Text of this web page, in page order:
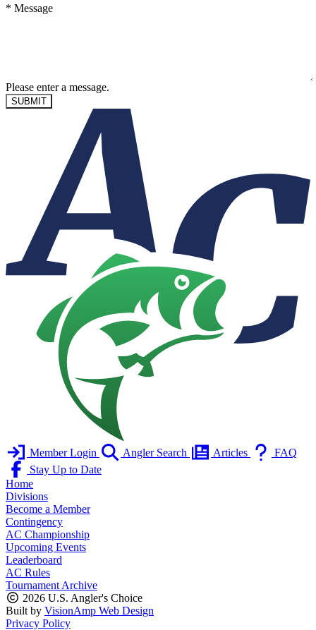
* Message
Please enter a message.
SUBMIT
Member Login Angler Search Articles
FAQ
Stay Up to Date
Home
Divisions
Become a Member
Contingency
AC Championship
Upcoming Events
Leaderboard
AC Rules
Tournament Archive
2026 U.S. Angler's Choice
Built by VisionAmp Web Design
Privacy Policy